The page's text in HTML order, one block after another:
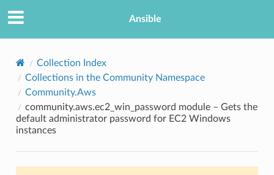
Ansible
Collection Index
Collections in the Community Namespace
Community.Aws
community.aws.ec2_win_password module – Gets the
default administrator password for EC2 Windows
instances